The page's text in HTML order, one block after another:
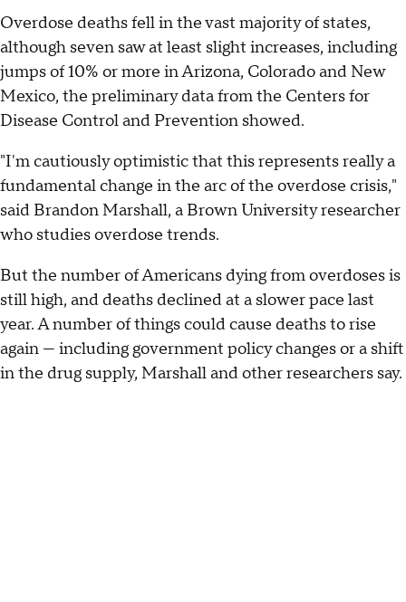
Overdose deaths fell in the vast majority of states,
although seven saw at least slight increases, including
jumps of 10% or more in Arizona, Colorado and New
Mexico, the preliminary data from the Centers for
Disease Control and Prevention showed.
"I'm cautiously optimistic that this represents really a
fundamental change in the arc of the overdose crisis,"
said Brandon Marshall, a Brown University researcher
who studies overdose trends.
But the number of Americans dying from overdoses is
still high, and deaths declined at a slower pace last
year. A number of things could cause deaths to rise
again — including government policy changes or a shift
in the drug supply, Marshall and other researchers say.